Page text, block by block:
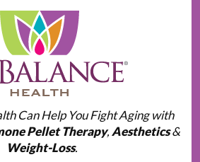
Can Help You Fight Aging with
Pellet Therapy, Aesthetics&
Weight-Loss.